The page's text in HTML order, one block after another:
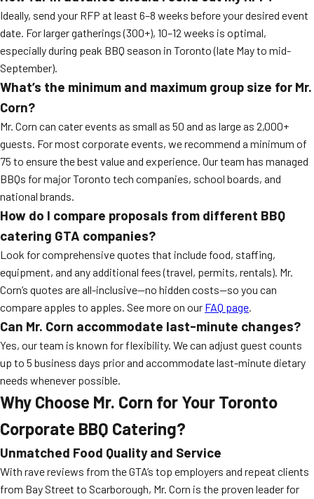
Ideally, send your RFP at least 6–8 weeks before your desired event
date. For larger gatherings (300+), 10–12 weeks is optimal,
especially during peak BBQ season in Toronto (late May to mid-
September).
What’s the minimum and maximum group size for Mr.
Corn?
Mr. Corn can cater events as small as 50 and as large as 2,000+
guests. For most corporate events, we recommend a minimum of
75 to ensure the best value and experience. Our team has managed
BBQs for major Toronto tech companies, school boards, and
national brands.
How do I compare proposals from different BBQ
catering GTA companies?
Look for comprehensive quotes that include food, staffing,
equipment, and any additional fees (travel, permits, rentals). Mr.
Corn’s quotes are all-inclusive—no hidden costs—so you can
compare apples to apples. See more on our FAQ page.
Can Mr. Corn accommodate last-minute changes?
Yes, our team is known for flexibility. We can adjust guest counts
up to 5 business days prior and accommodate last-minute dietary
needs whenever possible.
Why Choose Mr. Corn for Your Toronto
Corporate BBQ Catering?
Unmatched Food Quality and Service
With rave reviews from the GTA’s top employers and repeat clients
from Bay Street to Scarborough, Mr. Corn is the proven leader for